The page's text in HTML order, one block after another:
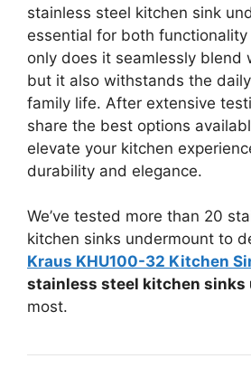
stainless steel kitchen sink
essential for both
only does it seamlessly blend
but it also withstands the
family life. After extensive
share the best options
elevate your kitchen
durability and elegance.
We’ve tested more than 20
kitchen sinks undermount to
Kraus KHU100-32 Kitchen
stainless steel kitchen sinks
most.